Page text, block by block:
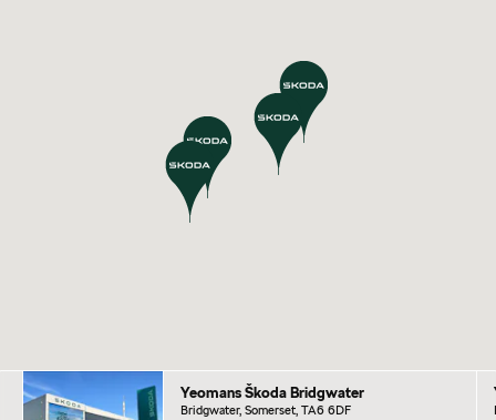
Yeomans Škoda Bridgwater
Bridgwater, Somerset, TA6 6DF